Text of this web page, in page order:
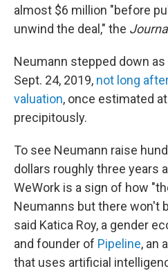
almost $6 million "before
unwind the deal," the
Neumann stepped down as
Sept. 24, 2019, not long
valuation, once estimated
precipitously.
To see Neumann raise
dollars roughly three years
WeWork is a sign of how
Neumanns but there won't
said Katica Roy, a gender
and founder of Pipeline, an
that uses artificial